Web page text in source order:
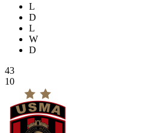
L
D
L
W
D
43
10